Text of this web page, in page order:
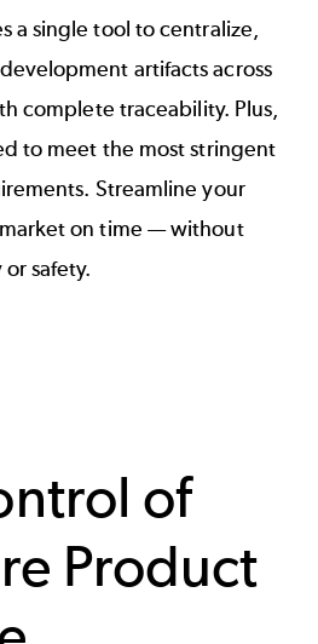
a single tool to centralize,
artifacts across
complete traceability. Plus,
to meet the most stringent
Streamline your
on time — without
safety.
of
Product